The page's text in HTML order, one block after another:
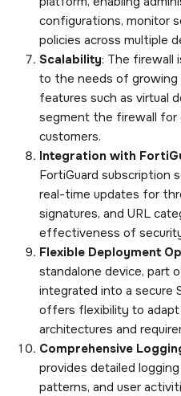
configurations, monitor
policies across multiple
Scalability: The firewall
to the needs of growing
features such as virtual
segment the firewall
customers.
Integration with
FortiGuard subscription
real-time updates for
signatures, and URL
effectiveness of
Flexible Deployment
standalone device, part
integrated into a secure
offers flexibility to
architectures and
Comprehensive
provides detailed
patterns, and user